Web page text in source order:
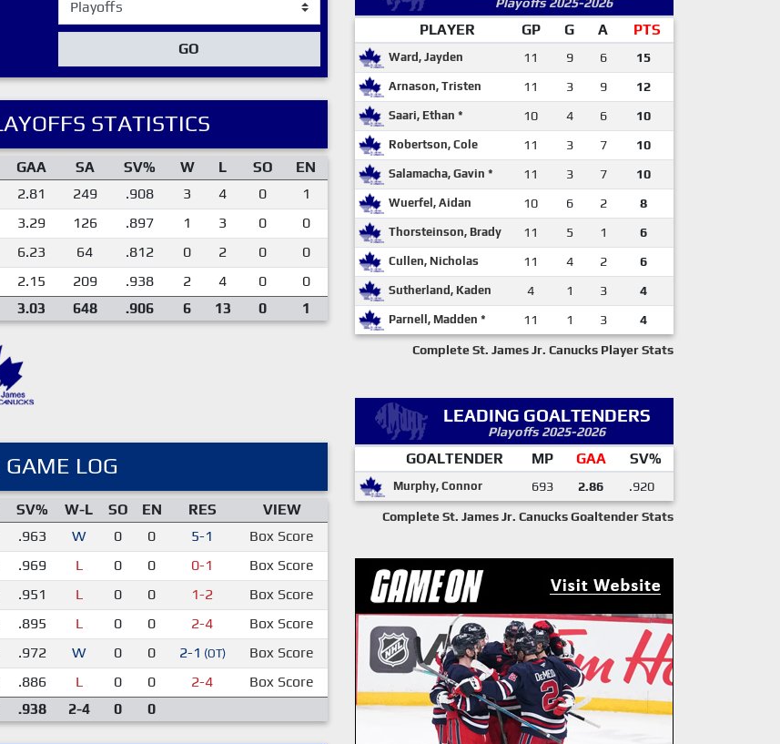
GO
STATISTICS
GAA SA SV% W L SO
EN
2.81 249 .908 3 4 0
1
3.29 126 .897 1 3 0
0
6.23 64 .812 0 2 0
0
2.15 209 .938 2 4 0
0
3.03 648 .906 6 13 0 1
LOG
SV% W-L SO EN RES
VIEW
.963 W 0 0 5-1
Box Score
.969 L 0 0 0-1
Box Score
.951 L 0 0 1-2
Box Score
.895 L 0 0 2-4
Box Score
.972 W 0 0 2-1 (OT)
Box Score
.886 L 0 0 2-4
Box Score
.938 2-4 0 0
PLAYER GP G A PTS
Ward, Jayden 11 9 6 15
Arnason, Tristen 11 3 9 12
Saari, Ethan * 10 4 6 10
Robertson, Cole 11 3 7 10
Salamacha, Gavin * 11 3 7 10
Wuerfel, Aidan 10 6 2 8
Thorsteinson, Brady 11 5 1 6
Cullen, Nicholas 11 4 2 6
Sutherland, Kaden 4 1 3 4
Parnell, Madden * 11 1 3 4
Complete St. James Jr. Canucks Player Stats
LEADING GOALTENDERS
Playoffs 2025-2026
GOALTENDER MP GAA SV%
Murphy, Connor 693 2.86 .920
Complete St. James Jr. Canucks Goaltender Stats